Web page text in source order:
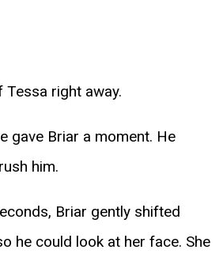
right away.
gave Briar a moment. He
him.
Briar gently shifted
he could look at her face. She